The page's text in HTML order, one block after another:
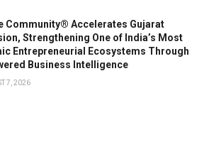
Community® Accelerates Gujarat
Strengthening One of India’s Most
Entrepreneurial Ecosystems Through
Business Intelligence
7, 2026